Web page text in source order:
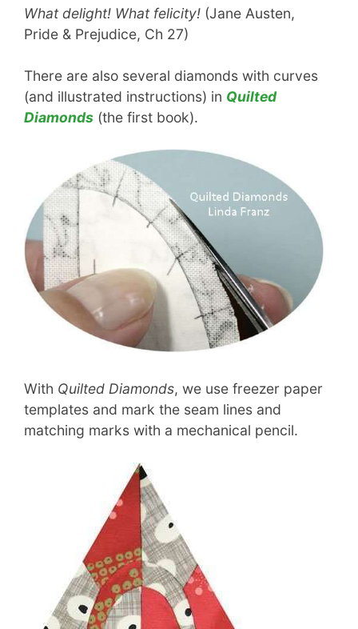
What delight! What felicity! (Jane Austen,
Pride & Prejudice, Ch 27)
There are also several diamonds with curves
(and illustrated instructions) in Quilted
Diamonds (the first book).
With Quilted Diamonds, we use freezer paper
templates and mark the seam lines and
matching marks with a mechanical pencil.